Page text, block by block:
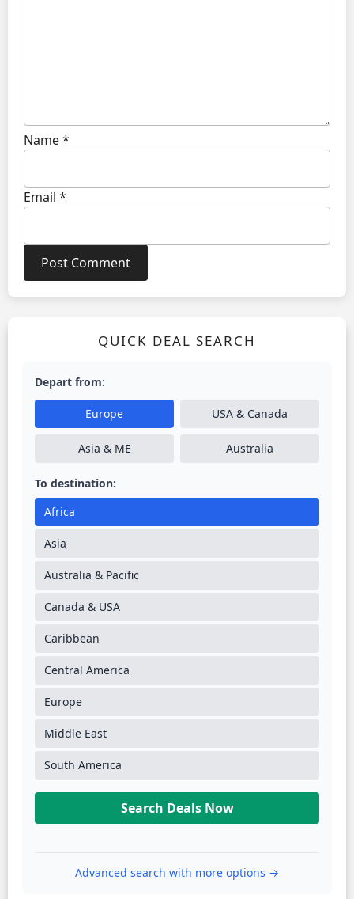
Name*
Email *
QUICK DEAL SEARCH
Depart from:
Europe USA & Canada
Asia & ME Australia
To destination:
Africa
Asia
Australia & Pacific
Canada & USA
Caribbean
Central America
Europe
Middle East
South America
Search Deals Now
Advanced search with more options →